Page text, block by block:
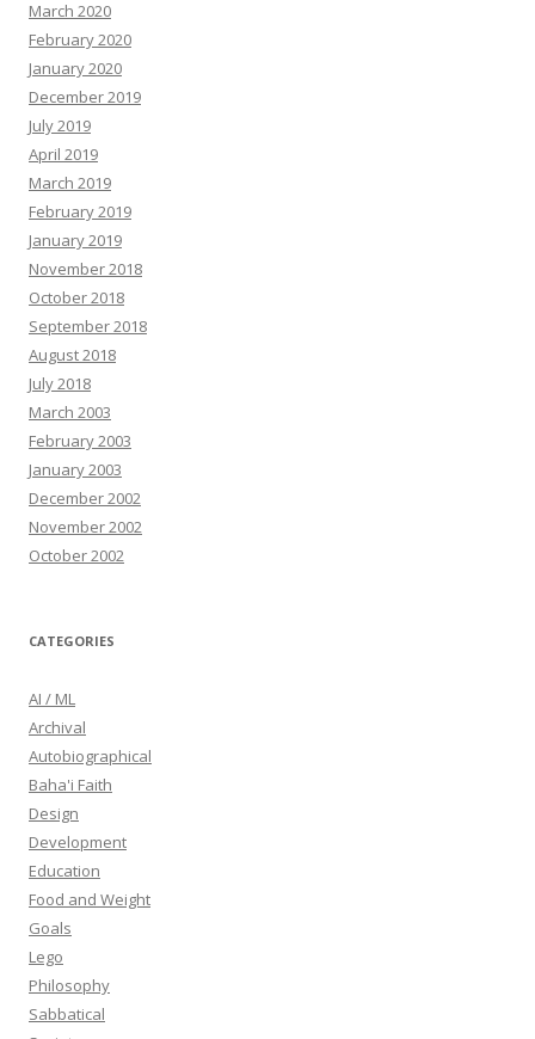
March 2020
February 2020
January 2020
December 2019
July 2019
April 2019
March 2019
February 2019
January 2019
November 2018
October 2018
September 2018
August 2018
July 2018
March 2003
February 2003
January 2003
December 2002
November 2002
October 2002
CATEGORIES
AI / ML
Archival
Autobiographical
Baha'i Faith
Design
Development
Education
Food and Weight
Goals
Lego
Philosophy
Sabbatical